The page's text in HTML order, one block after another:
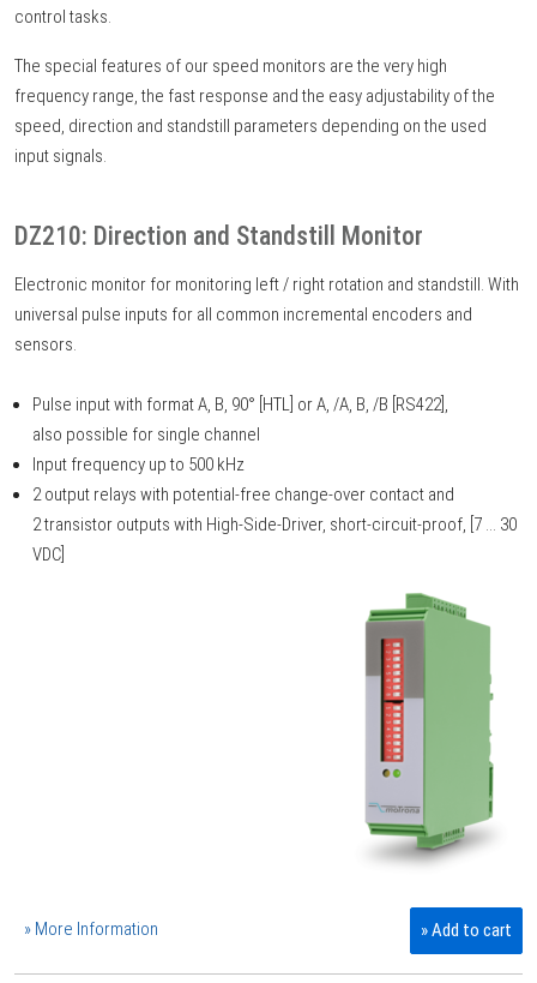
control tasks.
The special features of our speed monitors are the very high
frequency range, the fast response and the easy adjustability of the
speed, direction and standstill parameters depending on the used
input signals.
DZ210: Direction and Standstill Monitor
Electronic monitor for monitoring left / right rotation and standstill. With
universal pulse inputs for all common incremental encoders and
sensors.
Pulse input with format A, B, 90° [HTL] or A, /A, B, /B [RS422],
also possible for single channel
Input frequency up to 500 kHz
2 output relays with potential-free change-over contact and
2 transistor outputs with High-Side-Driver, short-circuit-proof, [7 ... 30
VDC]
» More Information » Add to cart